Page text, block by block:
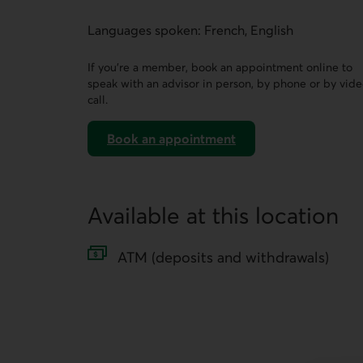
Languages spoken: French, English
If you’re a member, book an appointment online to
speak with an advisor in person, by phone or by
call.
Book an appointment
on AccèsD
Available at this location
ATM (deposits and withdrawals)